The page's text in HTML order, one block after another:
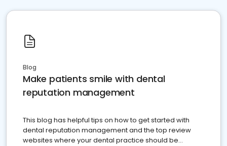
Blog
Make patients smile with dental
reputation management
This blog has helpful tips on how to get started with
dental reputation management and the top review
websites where your dental practice should be